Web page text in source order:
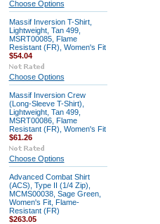
Choose Options
Massif Inversion T-Shirt,
Lightweight, Tan 499,
MSRT00085, Flame
Resistant (FR), Women's Fit
$54.04
Choose Options
Massif Inversion Crew
(Long-Sleeve T-Shirt),
Lightweight, Tan 499,
MSRT00086, Flame
Resistant (FR), Women's Fit
$61.26
Choose Options
Advanced Combat Shirt
(ACS), Type II (1/4 Zip),
MCMS00038, Sage Green,
Women's Fit, Flame-
Resistant (FR)
$263.05